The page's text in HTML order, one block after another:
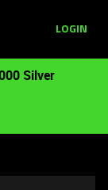
LOGIN
Silver